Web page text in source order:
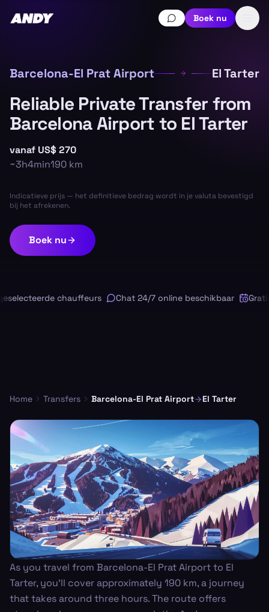
Boek nu
Barcelona-El Prat Airport El Tarter
Reliable Private Transfer from
Barcelona Airport to El Tarter
vanaf US$ 270
~3h4min190 km
Indicatieve prijs — het definitieve bedrag wordt in je valuta bevestigd
bij het afrekenen.
Boek nu
chauffeurs Chat 24/7 online beschikbaar Gratis
Home Transfers Barcelona-El Prat Airport El Tarter
As you travel from Barcelona-El Prat Airport to El
Tarter, you’ll cover approximately 190 km, a journey
that takes around three hours. The route offers